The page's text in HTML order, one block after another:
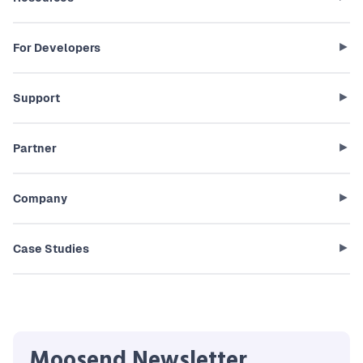
For Developers
Support
Partner
Company
Case Studies